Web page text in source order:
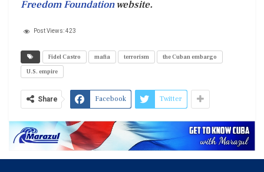
Freedom Foundationwebsite.
Post Views:423
Fidel Castro mafia terrorism
the Cuban embargo
U.S. empire
Share Facebook Twitter